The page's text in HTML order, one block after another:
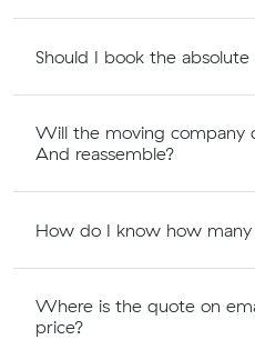
Should I book the
Will the moving company
And reassemble?
How do I know how
Where is the quote on
price?